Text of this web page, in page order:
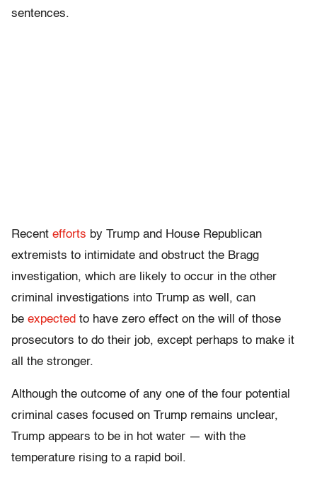
sentences.
Recent efforts by Trump and House Republican
extremists to intimidate and obstruct the Bragg
investigation, which are likely to occur in the other
criminal investigations into Trump as well, can
be expected to have zero effect on the will of those
prosecutors to do their job, except perhaps to make it
all the stronger.
Although the outcome of any one of the four potential
criminal cases focused on Trump remains unclear,
Trump appears to be in hot water — with the
temperature rising to a rapid boil.